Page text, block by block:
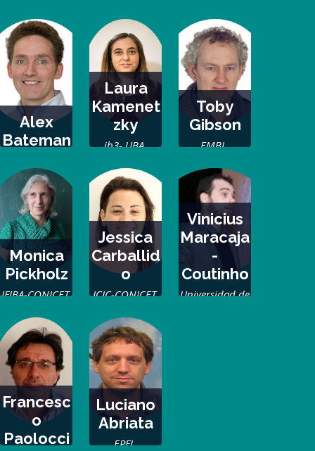
Alex
Bateman
Laura
Kamenet
zky
ib3- UBA,
Toby
Gibson
EMBL,
Monica
Pickholz
IFIBA-CONICET,
Jessica
Carballid
o
ICIC-CONICET,
Vinicius
Maracaja
-
Coutinho
Universidad de
Francesc
o
Paolocci
Luciano
Abriata
EPFL,